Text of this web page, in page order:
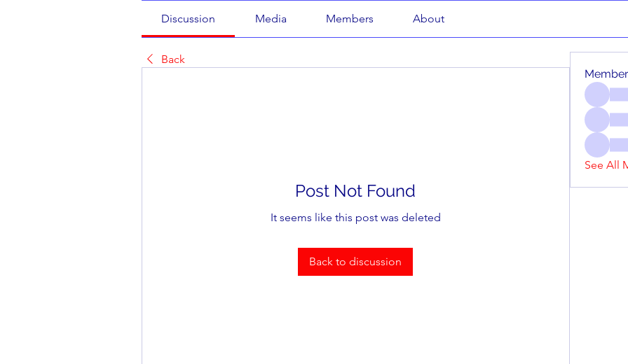
Discussion Media Members About
Back
Post Not Found
It seems like this post was deleted
Back to discussion
See All